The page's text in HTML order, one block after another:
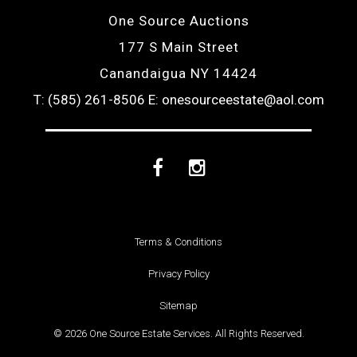
One Source Auctions
177 S Main Street
Canandaigua NY 14424
T: (585) 261-8506 E: onesourceestate@aol.com
FacebookInstagram
Terms & Conditions
Privacy Policy
Sitemap
© 2026 One Source Estate Services. All Rights Reserved.